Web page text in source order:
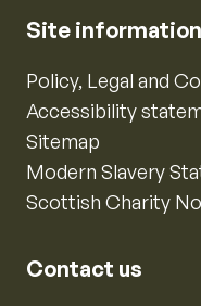
Site information
Policy, Legal and
Accessibility
Sitemap
Modern Slavery
Scottish Charity No
Contact us